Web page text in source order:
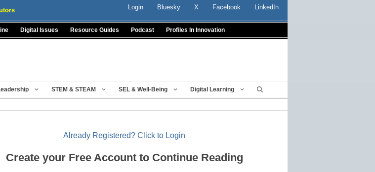
Login Bluesky X Facebook LinkedIn
Digital Issues Resource Guides Podcast Profiles In Innovation
STEM & STEAM SEL & Well-Being Digital Learning
Already Registered? Click to Login
Create your Free Account to Continue Reading